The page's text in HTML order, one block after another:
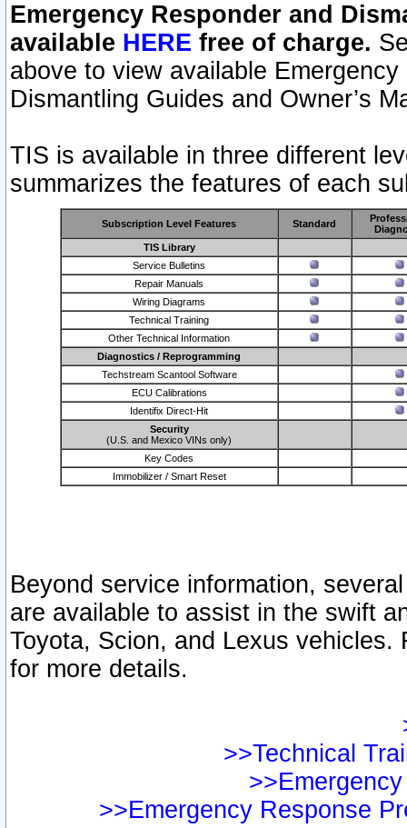
Emergency Responder and
available HERE free of charge.
above to view available
Dismantling Guides and Owner’s
TIS is available in three different
summarizes the features of each
Subscription Level Features Standard
TIS Library
Service Bulletins
Repair Manuals
Wiring Diagrams
Technical Training
Other Technical Information
Diagnostics / Reprogramming
Techstream Scantool Software
ECU Calibrations
Identifix Direct-Hit
Security
(U.S. and Mexico VINs only)
Key Codes
Immobilizer / Smart Reset
Beyond service information,
are available to assist in the swift
Toyota, Scion, and Lexus vehicles.
for more details.
>>Technical
>>Emergency Response